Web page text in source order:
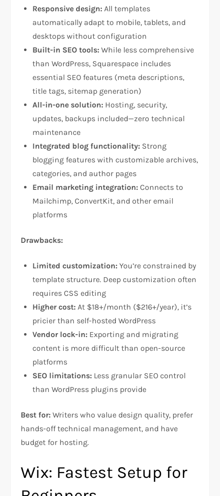
Responsive design: All templates
automatically adapt to mobile, tablets, and
desktops without configuration​
Built-in SEO tools: While less comprehensive
than WordPress, Squarespace includes
essential SEO features (meta descriptions,
title tags, sitemap generation)​
All-in-one solution: Hosting, security,
updates, backups included—zero technical
maintenance​
Integrated blog functionality: Strong
blogging features with customizable archives,
categories, and author pages​
Email marketing integration: Connects to
Mailchimp, ConvertKit, and other email
platforms​
Drawbacks:
Limited customization: You’re constrained by
template structure. Deep customization often
requires CSS editing​
Higher cost: At $18+/month ($216+/year), it’s
pricier than self-hosted WordPress​
Vendor lock-in: Exporting and migrating
content is more difficult than open-source
platforms​
SEO limitations: Less granular SEO control
than WordPress plugins provide​
Best for: Writers who value design quality, prefer
hands-off technical management, and have
budget for hosting.
Wix: Fastest Setup for